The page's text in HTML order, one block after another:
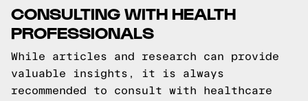
CONSULTING WITH HEALTH
PROFESSIONALS
While articles and research can provide
valuable insights, it is always
recommended to consult with healthcare